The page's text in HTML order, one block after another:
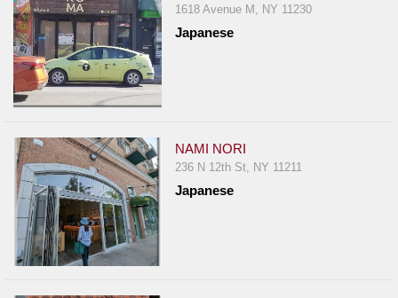
1618 Avenue M, NY 11230
Japanese
NAMI NORI
236 N 12th St, NY 11211
Japanese